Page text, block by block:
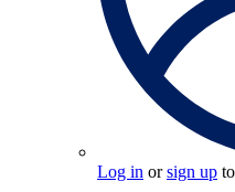
Log in orsign up